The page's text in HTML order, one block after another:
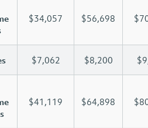
$34,057 $56,698
$7,062 $8,200
$41,119 $64,898